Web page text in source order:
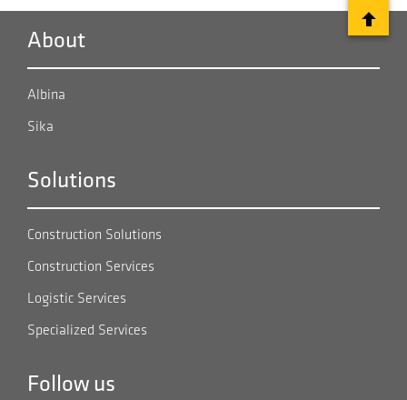
in the world. Sika supplied a wide range of concrete
solutions for this project. Concrete admixtures were
and five dams for three reservoirs .
About
Albina
Sika
Solutions
Construction Solutions
Construction Services
Logistic Services
Specialized Services
Follow us